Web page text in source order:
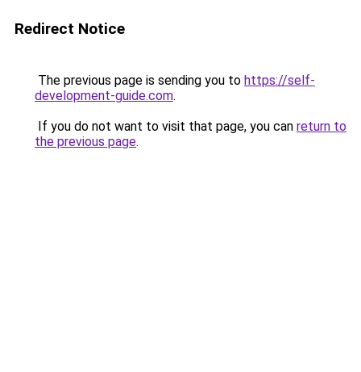
Redirect Notice
The previous page is sending you to https://self-
development-guide.com.
If you do not want to visit that page, you can return to
the previous page.